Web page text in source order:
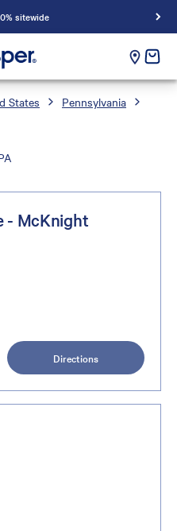
sitewide
cart
States
Pennsylvania
- McKnight
Directions